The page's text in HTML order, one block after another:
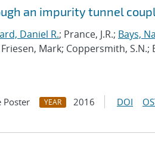
an impurity tunnel
Daniel R.; Prance, J.R.; Bays,
Friesen, Mark; Coppersmith, S.N.;
Poster YEAR 2016 DOI